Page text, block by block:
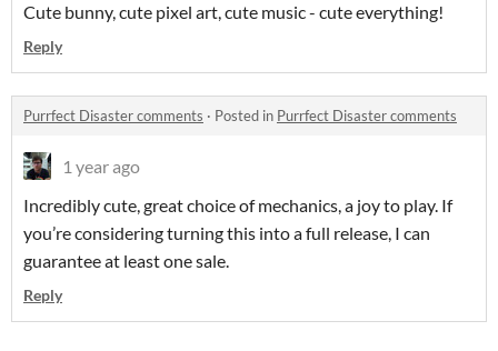
Cute bunny, cute pixel art, cute music - cute everything!
Reply
Purrfect Disaster comments · Posted in Purrfect Disaster comments
1 year ago
Incredibly cute, great choice of mechanics, a joy to play. If
you’re considering turning this into a full release, I can
guarantee at least one sale.
Reply